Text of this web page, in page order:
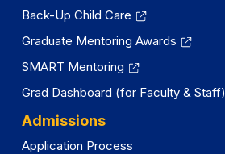
Back-Up Child Care
Graduate Mentoring Awards
SMART Mentoring
Grad Dashboard (for Faculty & Staff)
Admissions
Application Process